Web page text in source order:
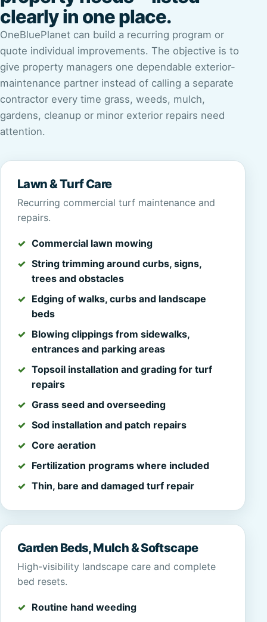
clearly in one place.
OneBluePlanet can build a recurring program or
quote individual improvements. The objective is to
give property managers one dependable exterior-
maintenance partner instead of calling a separate
contractor every time grass, weeds, mulch,
gardens, cleanup or minor exterior repairs need
attention.
Lawn & Turf Care
Recurring commercial turf maintenance and
repairs.
Commercial lawn mowing
String trimming around curbs, signs,
trees and obstacles
Edging of walks, curbs and landscape
beds
Blowing clippings from sidewalks,
entrances and parking areas
Topsoil installation and grading for turf
repairs
Grass seed and overseeding
Sod installation and patch repairs
Core aeration
Fertilization programs where included
Thin, bare and damaged turf repair
Garden Beds, Mulch & Softscape
High-visibility landscape care and complete
bed resets.
Routine hand weeding